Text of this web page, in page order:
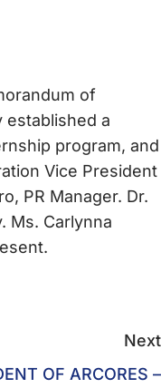
of
established a
program, and
Vice President
PR Manager. Dr.
Ms. Carlynna
Next
OF ARCORES –